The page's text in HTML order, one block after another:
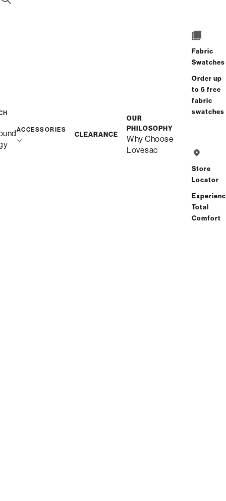
ACCESSORIES
CLEARANCE
OUR
PHILOSOPHY
Why Choose
Lovesac
Fabric
Swatches
Order up
to 5 free
fabric
swatches
Store
Locator
Total
Comfort